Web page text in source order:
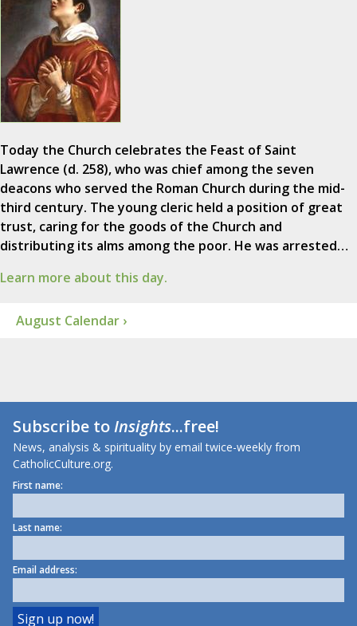
Today the Church celebrates the Feast of Saint
Lawrence (d. 258), who was chief among the seven
deacons who served the Roman Church during the mid-
third century. The young cleric held a position of great
trust, caring for the goods of the Church and
distributing its alms among the poor. He was arrested…
Learn more about this day.
August Calendar ›
Subscribe toInsights...free!
News, analysis & spirituality by email twice-weekly from
CatholicCulture.org.
First name:
Last name:
Email address: